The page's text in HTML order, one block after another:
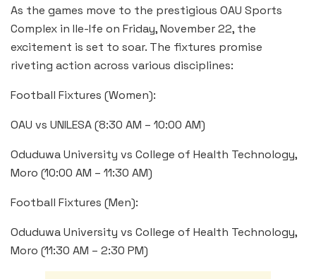
As the games move to the prestigious OAU Sports
Complex in Ile-Ife on Friday, November 22, the
excitement is set to soar. The fixtures promise
riveting action across various disciplines:
Football Fixtures (Women):
OAU vs UNILESA (8:30 AM – 10:00 AM)
Oduduwa University vs College of Health Technology,
Moro (10:00 AM – 11:30 AM)
Football Fixtures (Men):
Oduduwa University vs College of Health Technology,
Moro (11:30 AM – 2:30 PM)